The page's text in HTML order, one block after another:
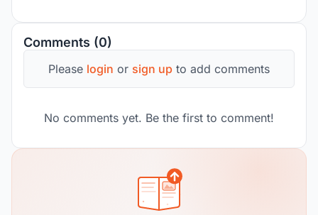
Comments (0)
Please login or sign up to add comments
No comments yet. Be the first to comment!